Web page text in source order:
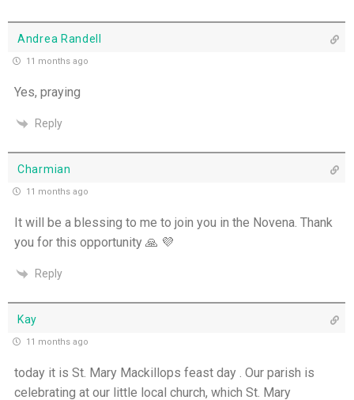
Andrea Randell
11 months ago
Yes, praying
Reply
Charmian
11 months ago
It will be a blessing to me to join you in the Novena. Thank
you for this opportunity 🙏 💜
Reply
Kay
11 months ago
today it is St. Mary Mackillops feast day . Our parish is
celebrating at our little local church, which St. Mary